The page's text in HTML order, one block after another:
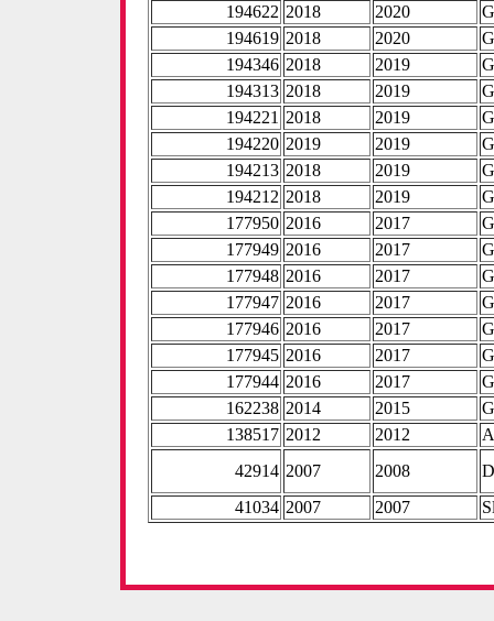
194622 2018 2020
194619 2018 2020
194346 2018 2019
194313 2018 2019
194221 2018 2019
194220 2019 2019
194213 2018 2019
194212 2018 2019
177950 2016 2017
177949 2016 2017
177948 2016 2017
177947 2016 2017
177946 2016 2017
177945 2016 2017
177944 2016 2017
162238 2014 2015
138517 2012 2012
42914 2007 2008
41034 2007 2007